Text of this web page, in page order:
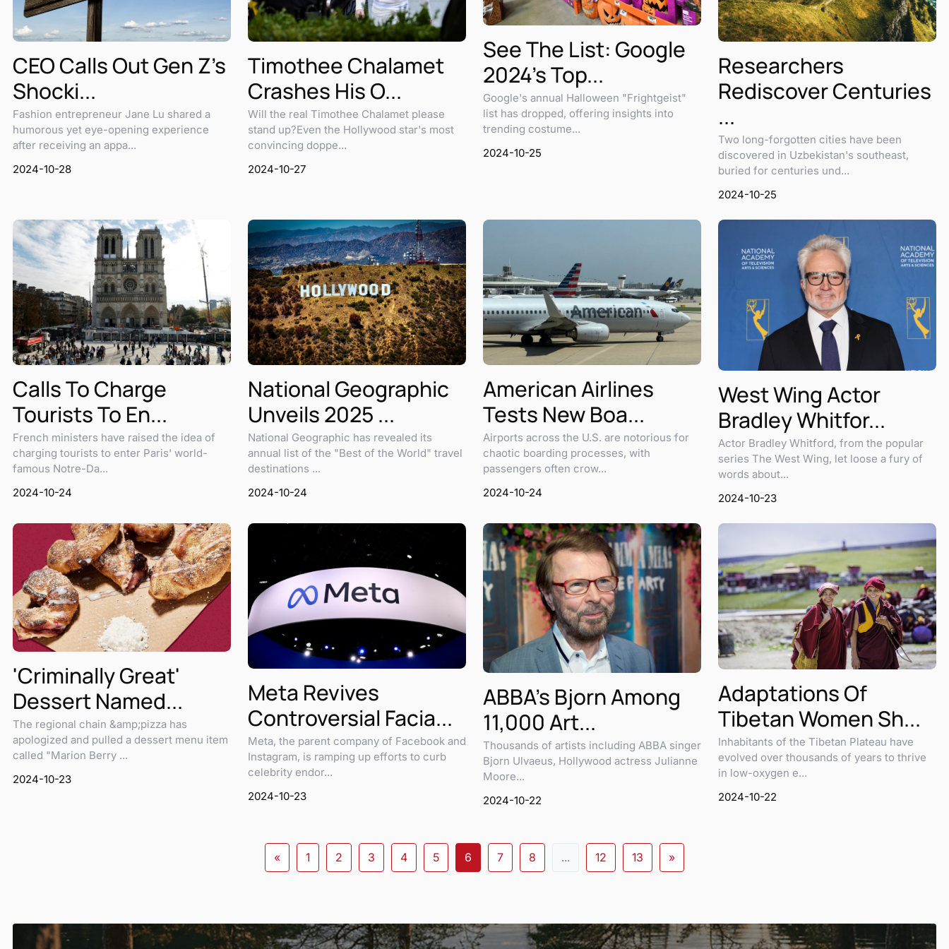
CEO Calls Out Gen Z's
Shocki...
Fashion entrepreneur Jane Lu shared a
humorous yet eye-opening experience
after receiving an appa...
2024-10-28
Timothee Chalamet
Crashes His O...
Will the real Timothee Chalamet please
stand up?Even the Hollywood star's most
convincing doppe...
2024-10-27
See The List: Google
2024's Top...
Google's annual Halloween "Frightgeist"
list has dropped, offering insights into
trending costume...
2024-10-25
Researchers
Rediscover Centuries
...
Two long-forgotten cities have been
discovered in Uzbekistan's southeast,
buried for centuries und...
2024-10-25
Calls To Charge
Tourists To En...
French ministers have raised the idea of
charging tourists to enter Paris' world-
famous Notre-Da...
2024-10-24
National Geographic
Unveils 2025 ...
National Geographic has revealed its
annual list of the "Best of the World" travel
destinations ...
2024-10-24
American Airlines
Tests New Boa...
Airports across the U.S. are notorious for
chaotic boarding processes, with
passengers often crow...
2024-10-24
West Wing Actor
Bradley Whitfor...
Actor Bradley Whitford, from the popular
series The West Wing, let loose a fury of
words about...
2024-10-23
'Criminally Great'
Dessert Named...
The regional chain &amp;pizza has
apologized and pulled a dessert menu item
called "Marion Berry ...
2024-10-23
Meta Revives
Controversial Facia...
Meta, the parent company of Facebook and
Instagram, is ramping up efforts to curb
celebrity endor...
2024-10-23
ABBA's Bjorn Among
11,000 Art...
Thousands of artists including ABBA singer
Bjorn Ulvaeus, Hollywood actress Julianne
Moore...
2024-10-22
Adaptations Of
Tibetan Women Sh...
Inhabitants of the Tibetan Plateau have
evolved over thousands of years to thrive
in low-oxygen e...
2024-10-22
« 1 2 3 4 5 6 7 8 ... 12 13 »